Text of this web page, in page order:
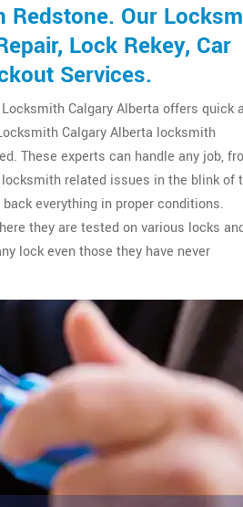
Redstone. Our
Lock Rekey, Car
Services.
Calgary Alberta offers quick
Calgary Alberta locksmith
These experts can handle any job,
related issues in the blink of
everything in proper conditions.
they are tested on various locks
lock even those they have never